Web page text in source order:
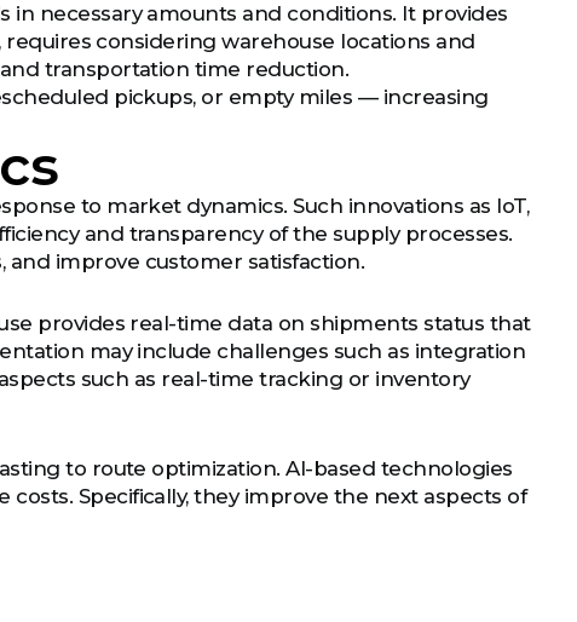
necessary amounts and conditions. It provides
considering warehouse locations and
transportation time reduction.
pickups, or empty miles — increasing
to market dynamics. Such innovations as IoT,
and transparency of the supply processes.
improve customer satisfaction.
provides real-time data on shipments status that
may include challenges such as integration
such as real-time tracking or inventory
to route optimization. AI-based technologies
Specifically, they improve the next aspects of